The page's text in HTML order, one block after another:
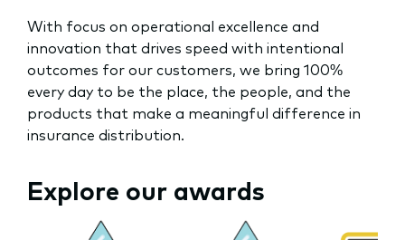
With focus on operational excellence and
innovation that drives speed with intentional
outcomes for our customers, we bring 100%
every day to be the place, the people, and the
products that make a meaningful difference in
insurance distribution.
Explore our awards